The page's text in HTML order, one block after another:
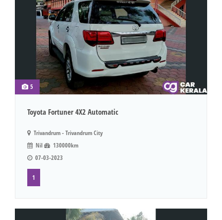
5
Toyota Fortuner 4X2 Automatic
Trivandrum - Trivandrum City
Nil
130000km
07-03-2023
1